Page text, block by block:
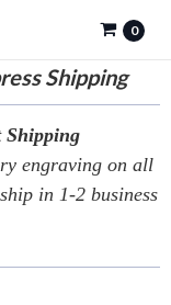
Shipping
0
Shipping
engraving on all
in 1-2 business